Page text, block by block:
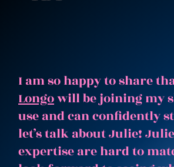
I am so happy to share
Longowill be joining my
use and can confidently
let’s talk about Julie!
expertise are hard to